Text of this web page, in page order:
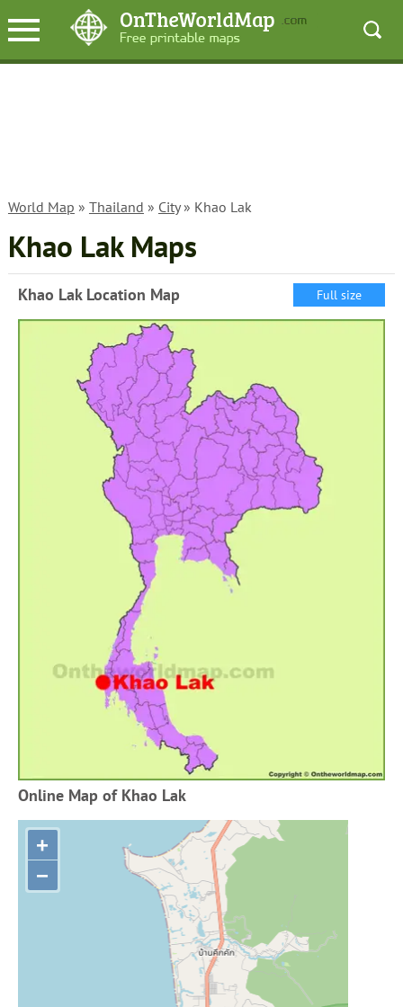
World Map » Thailand » City» Khao Lak
Khao Lak Maps
Khao Lak Location Map Full size
Online Map of Khao Lak
+
−